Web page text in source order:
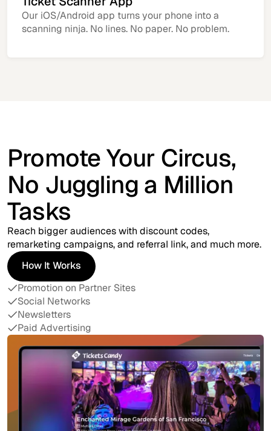
Our iOS/Android app turns your phone into a
scanning ninja. No lines. No paper. No problem.
Promote Your Circus,
No Juggling a Million
Tasks
Reach bigger audiences with discount codes,
remarketing campaigns, and referral link, and much more.
How It Works
How It Works
Promotion on Partner Sites
Social Networks
Newsletters
Paid Advertising